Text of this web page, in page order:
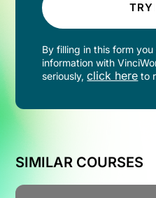
TRY
By filling in this form
information with
seriously,click here to
SIMILAR COURSES